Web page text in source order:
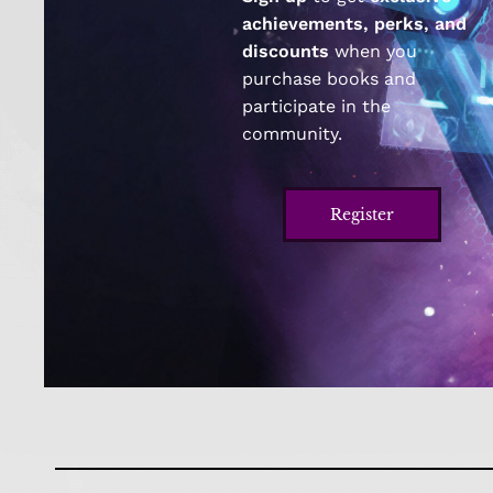
achievements, perks, and
discountswhen you
purchase books and
participate in the
community.
Register